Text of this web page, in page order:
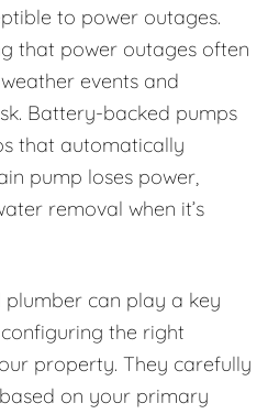
to power outages.
that power outages often
events and
Battery-backed pumps
that automatically
pump loses power,
removal when it’s
can play a key
the right
property. They carefully
on your primary